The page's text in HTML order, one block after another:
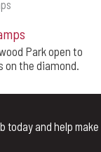
Park open to
the diamond.
today and help make